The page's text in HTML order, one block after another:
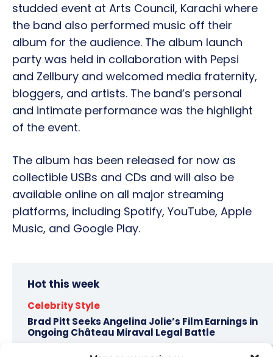
studded event at Arts Council, Karachi where
the band also performed music off their
album for the audience. The album launch
party was held in collaboration with Pepsi
and Zellbury and welcomed media fraternity,
bloggers, and artists. The band’s personal
and intimate performance was the highlight
of the event.
The album has been released for now as
collectible USBs and CDs and will also be
available online on all major streaming
platforms, including Spotify, YouTube, Apple
Music, and Google Play.
Hot this week
Celebrity Style
Brad Pitt Seeks Angelina Jolie’s Film Earnings in
Ongoing Château Miraval Legal Battle